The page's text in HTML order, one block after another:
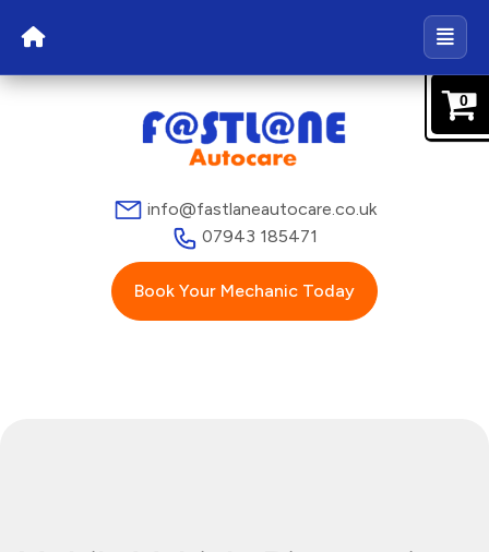
info@fastlaneautocare.co.uk
07943 185471
Book Your Mechanic Today
0